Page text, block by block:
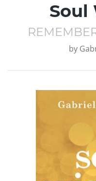
Soul
by